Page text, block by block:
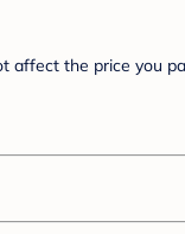
affect the price you